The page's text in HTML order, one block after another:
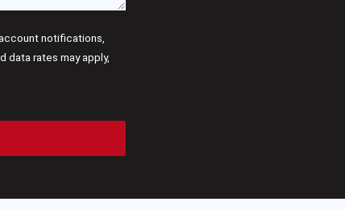
notifications,
data rates may apply,